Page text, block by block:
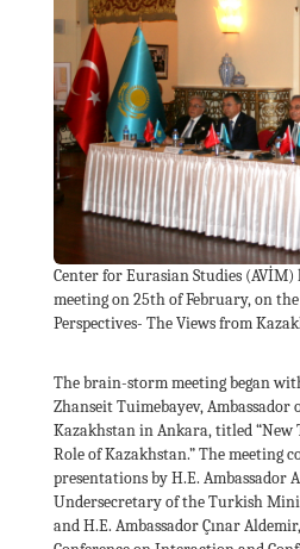
Center for Eurasian Studies
meeting on 25th of February, on
Perspectives- The Views from
The brain-storm meeting began
Zhanseit Tuimebayev, Ambassador
Kazakhstan in Ankara, titled “New
Role of Kazakhstan.” The meeting
presentations by H.E. Ambassador
Undersecretary of the Turkish
and H.E. Ambassador Çınar